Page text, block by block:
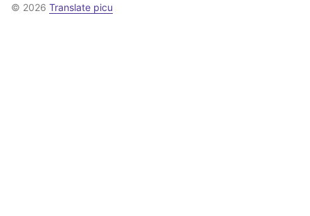
© 2026 Translate picu